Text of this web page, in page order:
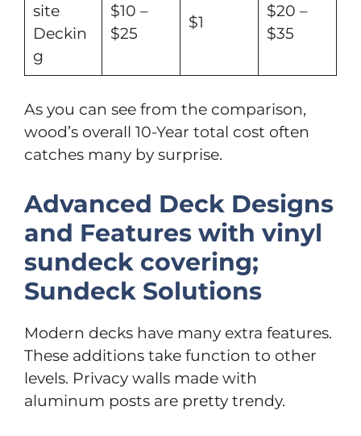
site
Deckin
g
$10 –
$25
$1
$20 –
$35
As you can see from the comparison,
wood’s overall 10-Year total cost often
catches many by surprise.
Advanced Deck Designs
and Features with vinyl
sundeck covering;
Sundeck Solutions
Modern decks have many extra features.
These additions take function to other
levels. Privacy walls made with
aluminum posts are pretty trendy.